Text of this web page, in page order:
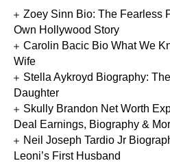
Zoey Sinn Bio: The Fearless
Own Hollywood Story
Carolin Bacic Bio What We
Wife
Stella Aykroyd Biography:
Daughter
Skully Brandon Net Worth
Deal Earnings, Biography &
Neil Joseph Tardio Jr
Leoni’s First Husband